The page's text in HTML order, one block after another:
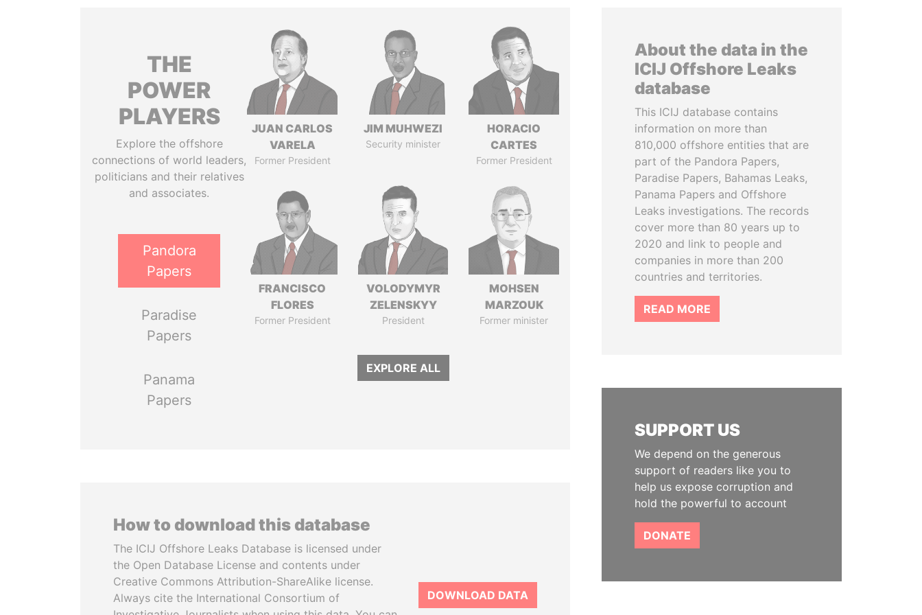
THE
POWER
PLAYERS
Explore the offshore
connections of world leaders,
politicians and their relatives
and associates.
Pandora
Papers
Paradise
Papers
Panama
Papers
JUAN CARLOS
VARELA
Former President
JIM MUHWEZI
Security minister
HORACIO
CARTES
Former President
FRANCISCO
FLORES
Former President
VOLODYMYR
ZELENSKYY
President
MOHSEN
MARZOUK
Former minister
EXPLORE ALL
How to download this database
The ICIJ Offshore Leaks Database is licensed under
the Open Database License and contents under
Creative Commons Attribution-ShareAlike license.
Always cite the International Consortium of
DOWNLOAD DATA
About the data in the
ICIJ Offshore Leaks
database
This ICIJ database contains
information on more than
810,000 offshore entities that are
part of the Pandora Papers,
Paradise Papers, Bahamas Leaks,
Panama Papers and Offshore
Leaks investigations. The records
cover more than 80 years up to
2020 and link to people and
companies in more than 200
countries and territories.
READ MORE
SUPPORT US
We depend on the generous
support of readers like you to
help us expose corruption and
hold the powerful to account
DONATE